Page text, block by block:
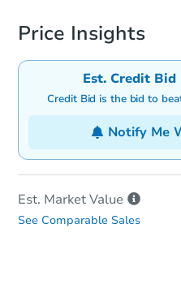
Price Insights
Est. Credit Bid
Credit Bid is the bid to
Notify Me
Est. MarketValue
See Comparable Sales